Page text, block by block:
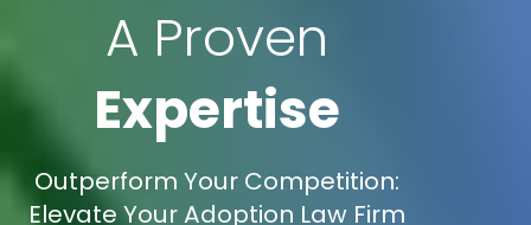
A Proven
Expertise
Outperform Your Competition:
Elevate Your Adoption Law Firm